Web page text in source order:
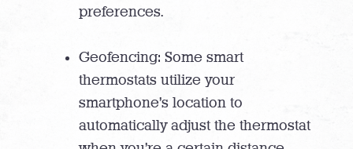
preferences.
Geofencing: Some smart
thermostats utilize your
smartphone’s location to
automatically adjust the thermostat